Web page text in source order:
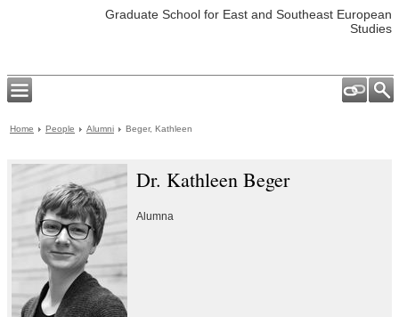
Graduate School for East and Southeast European
Studies
Home People Alumni Beger, Kathleen
Dr. Kathleen Beger
Alumna